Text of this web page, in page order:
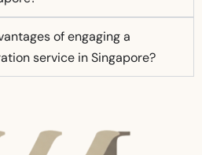
of engaging a
service in Singapore?